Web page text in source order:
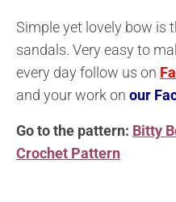
Simple yet lovely bow is
sandals. Very easy to
every day follow us on
and your work on our
Go to the pattern: Bitty
Crochet Pattern